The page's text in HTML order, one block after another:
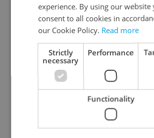
Culture Klub
A curated weekly roundup of the
culture, film, and nightlife for
Czechia.
Sign up to newsletter
experience. By using our website
consent to all cookies in
our Cookie Policy. Read more
Strictly
necessary
Performance
Functionality